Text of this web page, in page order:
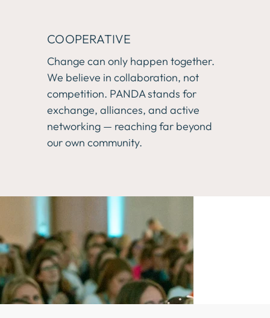
COOPERATIVE
Change can only happen together.
We believe in collaboration, not
competition. PANDA stands for
exchange, alliances, and active
networking — reaching far beyond
our own community.